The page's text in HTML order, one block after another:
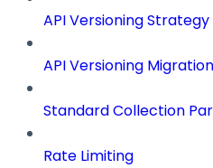
API Versioning Strategy
API Versioning Migration
Standard Collection
Rate Limiting